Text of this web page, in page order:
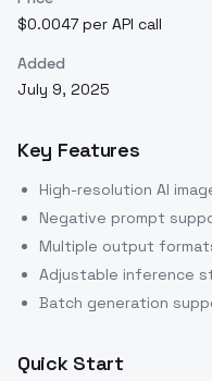
$0.0047 per API call
Added
July 9, 2025
Key Features
High-resolution AI
Negative prompt
Multiple output
Adjustable inference
Batch generation
Quick Start